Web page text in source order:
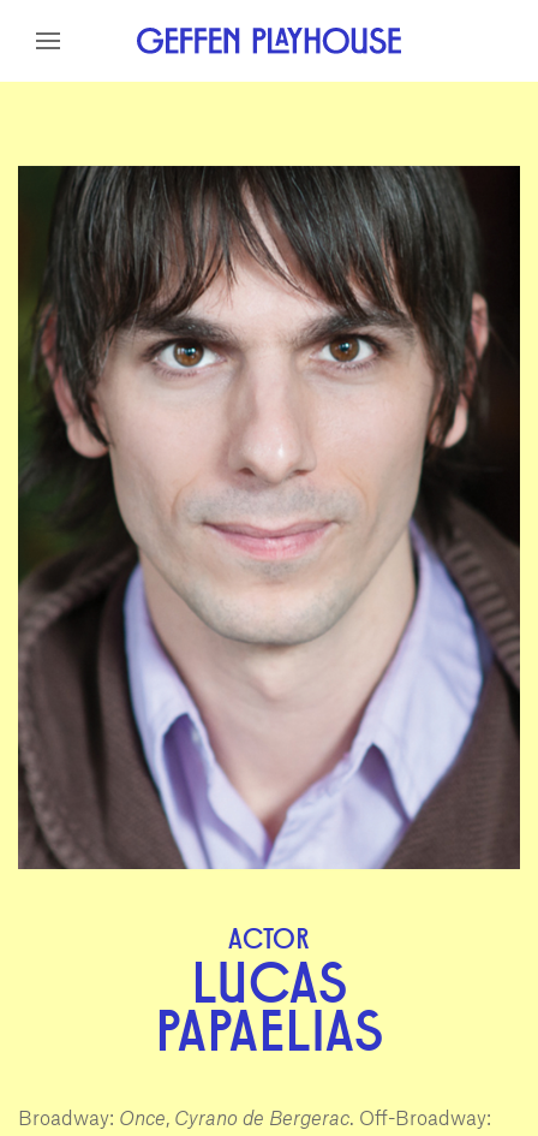
Skip to content
ACTOR
LUCAS
PAPAELIAS
Broadway: Once, Cyrano de Bergerac. Off-Broadway: